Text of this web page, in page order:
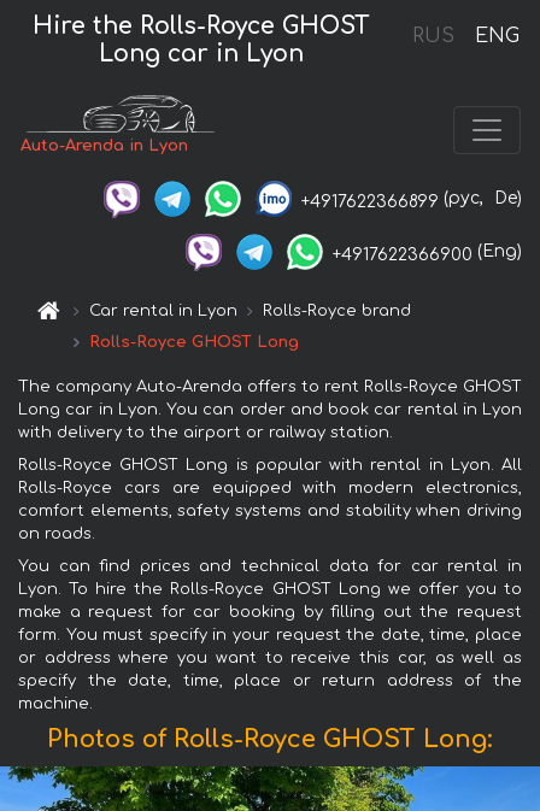
RUS ENG
Hire the Rolls-Royce GHOST
Long car in Lyon
Auto-Arenda in Lyon
+4917622366899 (рус, De)
+4917622366900 (Eng)
Car rental in Lyon
Rolls-Royce brand
Rolls-Royce GHOST Long
The company Auto-Arenda offers to rent Rolls-Royce GHOST
Long car in Lyon. You can order and book car rental in Lyon
with delivery to the airport or railway station.
Rolls-Royce GHOST Long is popular with rental in Lyon. All
Rolls-Royce cars are equipped with modern electronics,
comfort elements, safety systems and stability when driving
on roads.
You can find prices and technical data for car rental in
Lyon. To hire the Rolls-Royce GHOST Long we offer you to
make a request for car booking by filling out the request
form. You must specify in your request the date, time, place
or address where you want to receive this car, as well as
specify the date, time, place or return address of the
machine.
Photos of Rolls-Royce GHOST Long: